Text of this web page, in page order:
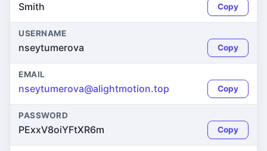
Smith Copy
USERNAME
nseytumerova Copy
EMAIL
nseytumerova@alightmotion.top Copy
PASSWORD
PExxV8oiYFtXR6m Copy